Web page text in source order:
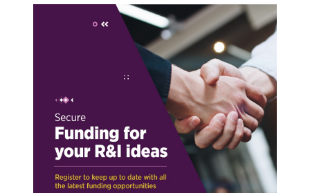
EP BrainHealth Patient Advisory Board
Are you a patient advocate, patient representative,
or carer affiliated with a patient organisation in the
field of brain-related disorders? EP BrainHealth is
seeking committed and experienced individ ...
10/07/2026 Read More
EIT Regional Innovation Booster Malta
Edition (EIT RIB)